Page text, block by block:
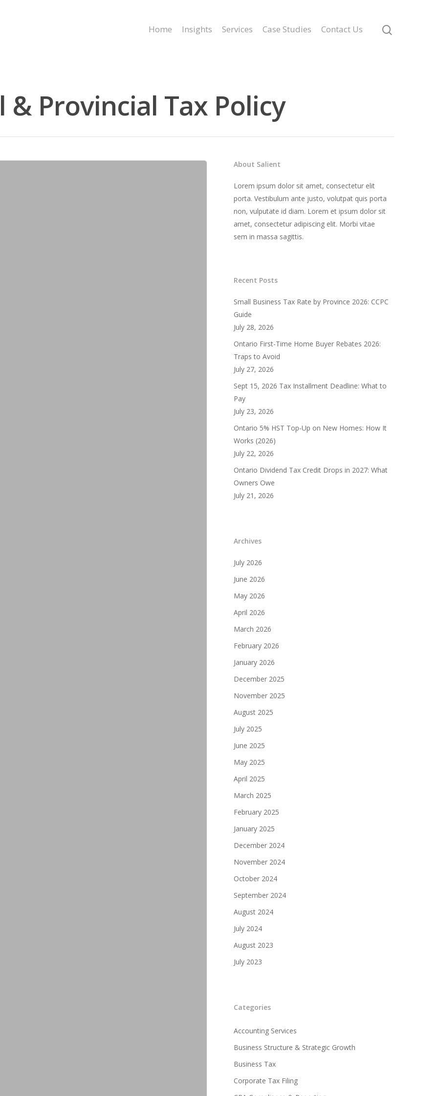
Home Insights Services Case Studies Contact Us
Provincial Tax Policy
About Salient
Lorem ipsum dolor sit amet, consectetur elit
porta. Vestibulum ante justo, volutpat quis porta
non, vulputate id diam. Lorem et ipsum dolor sit
amet, consectetur adipiscing elit. Morbi vitae
sem in massa sagittis.
Recent Posts
Small Business Tax Rate by Province 2026: CCPC
Guide
July 28, 2026
Ontario First-Time Home Buyer Rebates 2026:
Traps to Avoid
July 27, 2026
Sept 15, 2026 Tax Installment Deadline: What to
Pay
July 23, 2026
Ontario 5% HST Top-Up on New Homes: How It
Works (2026)
July 22, 2026
Ontario Dividend Tax Credit Drops in 2027: What
Owners Owe
July 21, 2026
Archives
July 2026
June 2026
May 2026
April 2026
March 2026
February 2026
January 2026
December 2025
November 2025
August 2025
July 2025
June 2025
May 2025
April 2025
March 2025
February 2025
January 2025
December 2024
November 2024
October 2024
September 2024
August 2024
July 2024
August 2023
July 2023
Categories
Accounting Services
Business Structure & Strategic Growth
Business Tax
Corporate Tax Filing